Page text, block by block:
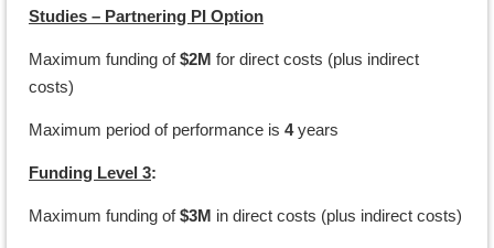
Studies – Partnering PI Option
Maximum funding of$2M for direct costs (plus indirect
costs)
Maximum period of performance is 4years
Funding Level 3:
Maximum funding of$3M in direct costs (plus indirect costs)